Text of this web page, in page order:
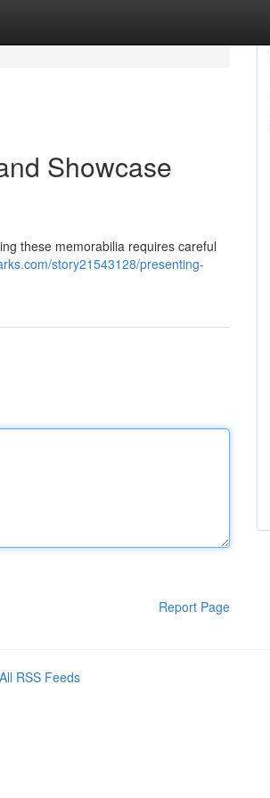
Showcase
these memorabilia requires careful
story21543128/presenting-
Report Page
All RSS Feeds